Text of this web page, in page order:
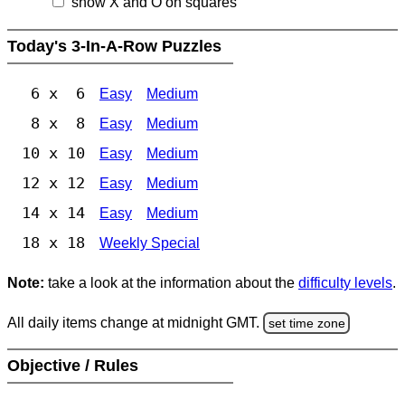
Today's 3-In-A-Row Puzzles
6 x 6 Easy Medium
8 x 8 Easy Medium
10 x 10 Easy Medium
12 x 12 Easy Medium
14 x 14 Easy Medium
18 x 18 Weekly Special
Note: take a look at the information about the difficulty levels.
All daily items change at midnight GMT. set time zone
Objective / Rules